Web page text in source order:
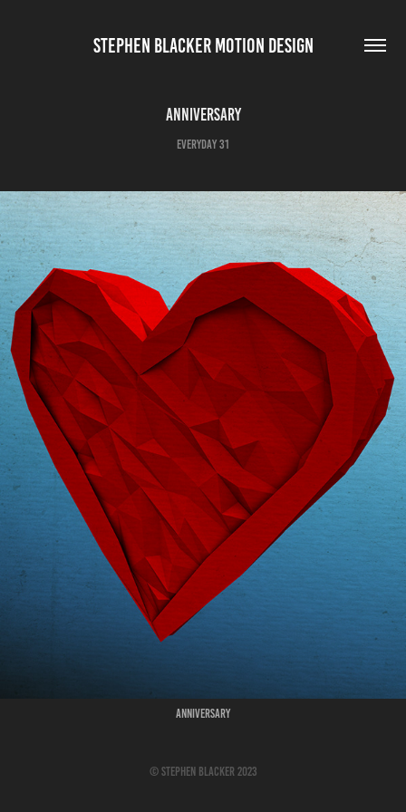
STEPHEN BLACKER MOTION DESIGN
Anniversary
Everyday 31
Anniversary
© Stephen Blacker 2023